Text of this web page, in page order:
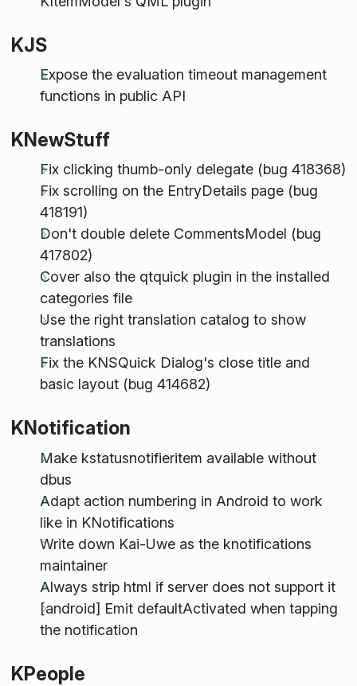
KJS
Expose the evaluation timeout management
functions in public API
KNewStuff
Fix clicking thumb-only delegate (bug 418368)
Fix scrolling on the EntryDetails page (bug
418191)
Don't double delete CommentsModel (bug
417802)
Cover also the qtquick plugin in the installed
categories file
Use the right translation catalog to show
translations
Fix the KNSQuick Dialog's close title and
basic layout (bug 414682)
KNotification
Make kstatusnotifieritem available without
dbus
Adapt action numbering in Android to work
like in KNotifications
Write down Kai-Uwe as the knotifications
maintainer
Always strip html if server does not support it
[android] Emit defaultActivated when tapping
the notification
KPeople